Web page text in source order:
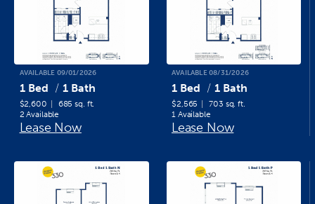
AVAILABLE 09/01/2026
1 Bed 1 Bath
$2,600
685 sq. ft.
2 Available
Lease Now
AVAILABLE 08/31/2026
1 Bed 1 Bath
$2,565
703 sq. ft.
1 Available
Lease Now